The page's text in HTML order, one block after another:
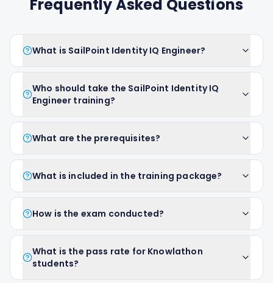
Frequently Asked Questions
What is SailPoint Identity IQ Engineer?
Who should take the SailPoint Identity IQ
Engineer training?
What are the prerequisites?
What is included in the training package?
How is the exam conducted?
What is the pass rate for Knowlathon
students?